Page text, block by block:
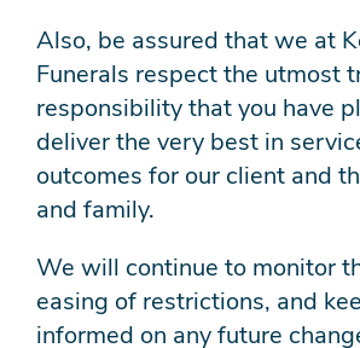
Also, be assured that we at
Funerals respect the utmost
responsibility that you have
deliver the very best in
outcomes for our client and
and family.
We will continue to monitor
easing of restrictions, and
informed on any future